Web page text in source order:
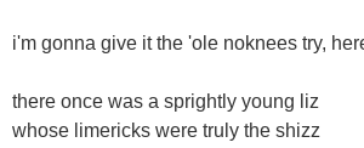
i'm gonna give it the 'ole noknees try,
there once was a sprightly young liz
whose limericks were truly the shizz